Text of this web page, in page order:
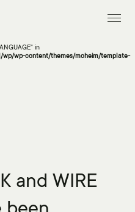
wp/wp-content/themes/moheim/template-
in
wp/wp-content/themes/moheim/template-
and WIRE